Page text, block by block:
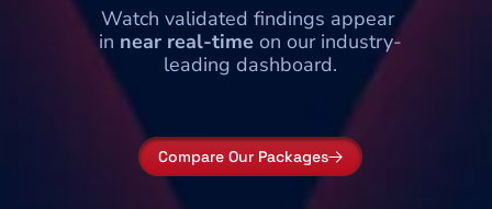
Watch validated findings appear
in near real-time on our industry-
leading dashboard.
Compare Our Packages